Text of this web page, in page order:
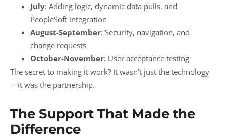
July: Adding logic, dynamic data pulls, and
PeopleSoft integration
August-September: Security, navigation, and
change requests
October-November: User acceptance testing
The secret to making it work? It wasn’t just the technology
—it was the partnership.
The Support That Made the
Difference